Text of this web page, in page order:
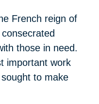
French reign of
those in need.
important work
to make